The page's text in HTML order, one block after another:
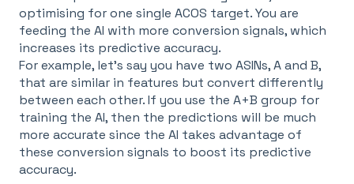
optimising for one single ACOS target. You are
feeding the AI with more conversion signals, which
increases its predictive accuracy.
For example, let's say you have two ASINs, A and B,
that are similar in features but convert differently
between each other. If you use the A+B group for
training the AI, then the predictions will be much
more accurate since the AI takes advantage of
these conversion signals to boost its predictive
accuracy.